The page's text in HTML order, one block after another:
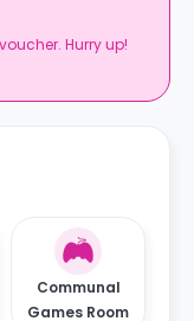
Hurry up!
Communal
Games Room